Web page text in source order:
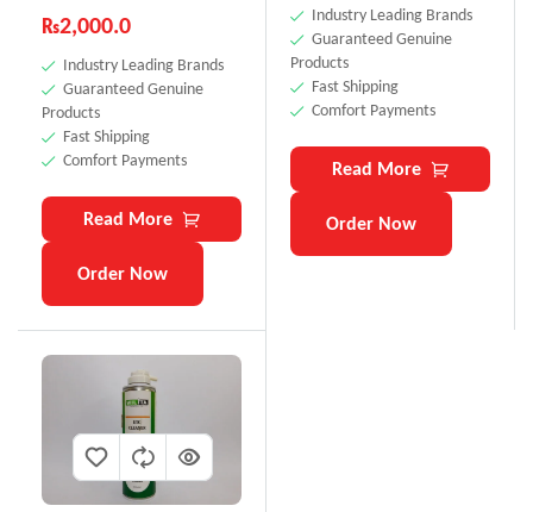
₨2,000.0
Industry Leading Brands
Guaranteed Genuine
Products
Fast Shipping
Comfort Payments
Read More
Order Now
Industry Leading Brands
Guaranteed Genuine
Products
Fast Shipping
Comfort Payments
Read More
Order Now